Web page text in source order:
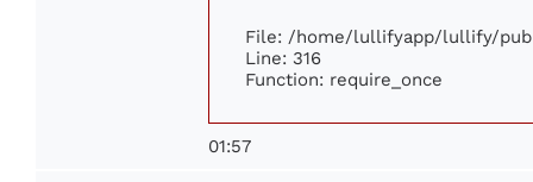
File: /home/lullifyapp/lullify/
Line: 316
Function: require_once
01:57